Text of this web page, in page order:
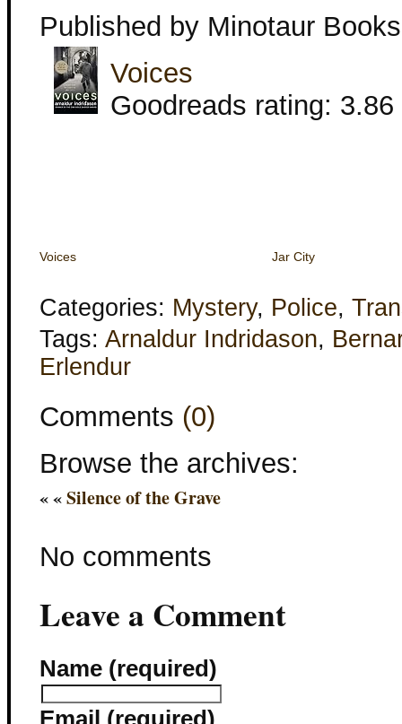
Published by Minotaur Books
Voices
Goodreads rating:
Voices Jar City
Categories: Mystery, Police,
Tags: Arnaldur Indridason,
Erlendur
Comments (0)
Browse the archives:
« «Silence of the Grave
No comments
Leave a Comment
Name (required)
Email (required)